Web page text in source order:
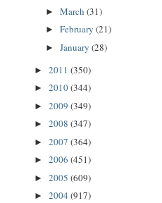
► March (31)
► February (21)
► January (28)
► 2011 (350)
► 2010(344)
► 2009 (349)
► 2008 (347)
► 2007 (364)
► 2006 (451)
► 2005 (609)
► 2004 (917)